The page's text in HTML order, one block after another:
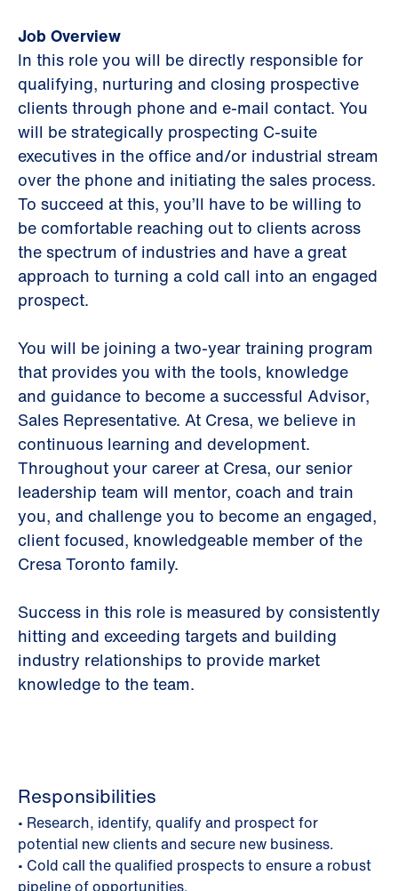
Job Overview
In this role you will be directly responsible for
qualifying, nurturing and closing prospective
clients through phone and e-mail contact. You
will be strategically prospecting C-suite
executives in the office and/or industrial stream
over the phone and initiating the sales process.
To succeed at this, you’ll have to be willing to
be comfortable reaching out to clients across
the spectrum of industries and have a great
approach to turning a cold call into an engaged
prospect.
You will be joining a two-year training program
that provides you with the tools, knowledge
and guidance to become a successful Advisor,
Sales Representative. At Cresa, we believe in
continuous learning and development.
Throughout your career at Cresa, our senior
leadership team will mentor, coach and train
you, and challenge you to become an engaged,
client focused, knowledgeable member of the
Cresa Toronto family.
Success in this role is measured by consistently
hitting and exceeding targets and building
industry relationships to provide market
knowledge to the team.
Responsibilities
• Research, identify, qualify and prospect for
potential new clients and secure new business.
• Cold call the qualified prospects to ensure a robust
pipeline of opportunities.